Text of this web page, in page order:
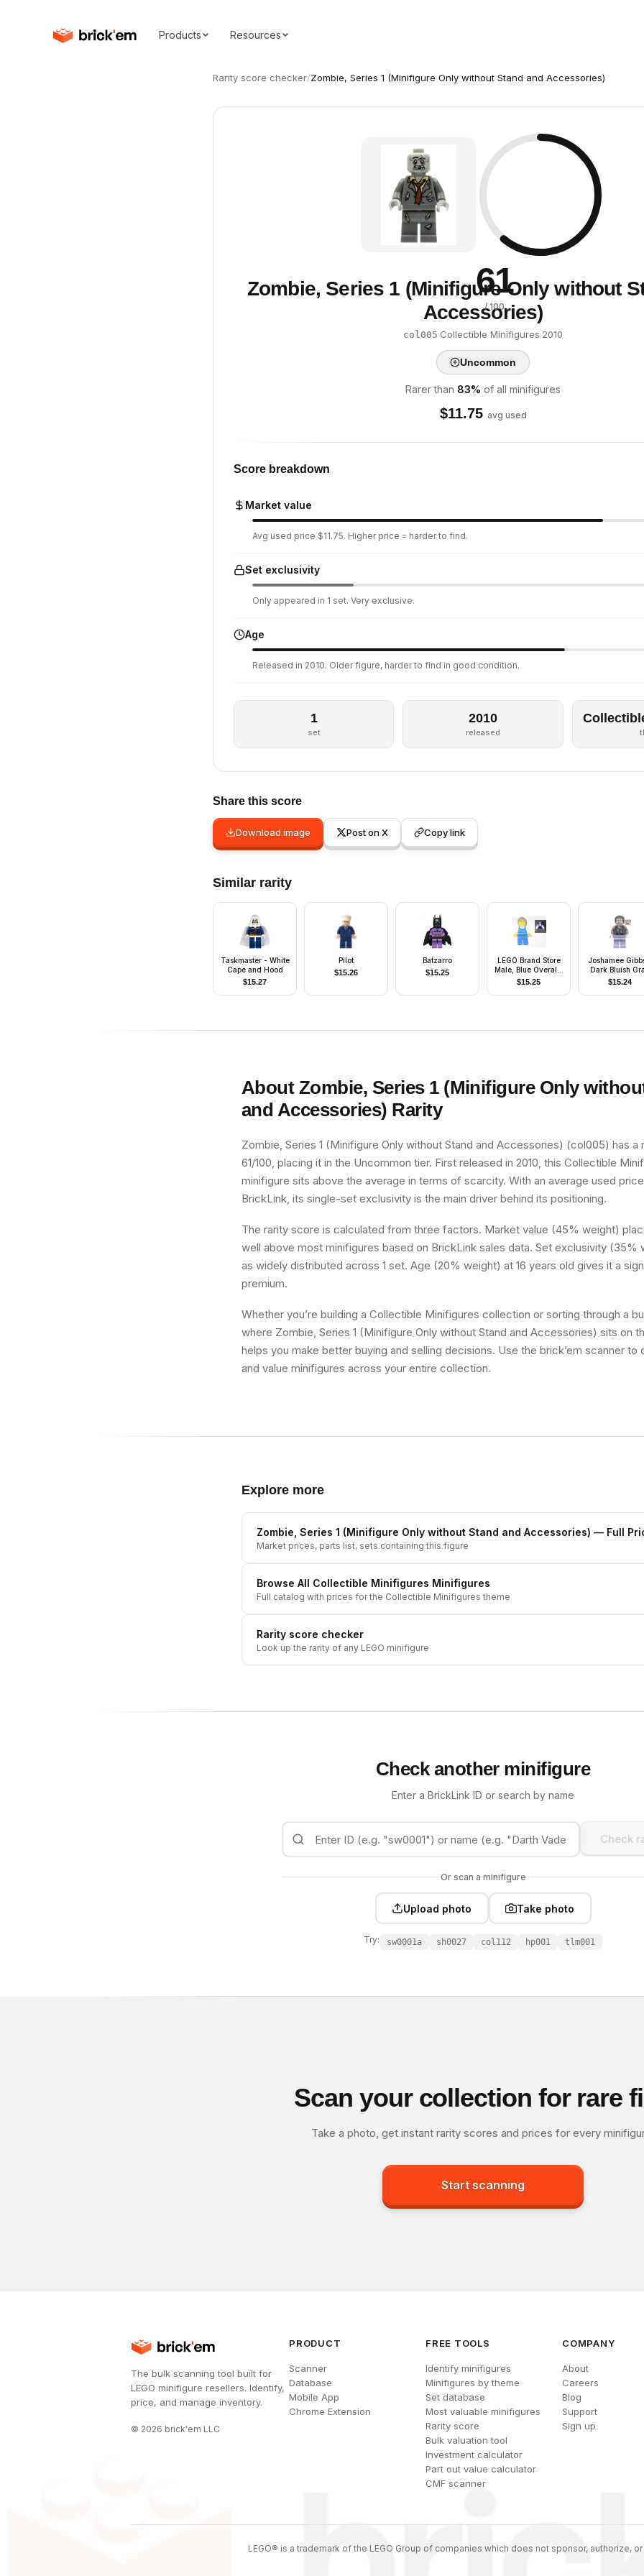
Products Resources
Rarity score checker/Zombie, Series 1 (Minifigure Only without Stand and Accessories)
61
/ 100
Zombie, Series 1 (Minifigure Only without
Accessories)
col005·Collectible Minifigures·2010
Uncommon
Rarer than 83% of all minifigures
$11.75 avg used
Score breakdown
Market value
Avg used price $11.75. Higher price = harder to find.
Set exclusivity
Only appeared in 1 set. Very exclusive.
Age
Released in 2010. Older figure, harder to find in good condition.
1
set
2010
released
Share this score
Download image Post on X Copy link
Similar rarity
Taskmaster - White
Cape and Hood
$15.27
Pilot
$15.26
Batzarro
$15.25
LEGO Brand Store
Male, Blue Overalls
- Pleasanton
$15.25
Joshamee
Dark Bluish
Vest
$15.24
About Zombie, Series 1 (Minifigure Only
and Accessories) Rarity
Zombie, Series 1 (Minifigure Only without Stand and Accessories) (col005) has
61/100, placing it in the Uncommon tier. First released in 2010, this Collectible
minifigure sits above the average in terms of scarcity. With an average used
BrickLink, its single-set exclusivity is the main driver behind its positioning.
The rarity score is calculated from three factors. Market value (45% weight)
well above most minifigures based on BrickLink sales data. Set exclusivity (35%
as widely distributed across 1 set. Age (20% weight) at 16 years old gives it a
premium.
Whether you’re building a Collectible Minifigures collection or sorting through a
where Zombie, Series 1 (Minifigure Only without Stand and Accessories) sits on
helps you make better buying and selling decisions. Use the brick’em scanner to
and value minifigures across your entire collection.
Explore more
Zombie, Series 1 (Minifigure Only without Stand and Accessories) — Full
Market prices, parts list, sets containing this figure
Browse All Collectible Minifigures Minifigures
Full catalog with prices for the Collectible Minifigures theme
Rarity score checker
Look up the rarity of any LEGO minifigure
Check another minifigure
Enter a BrickLink ID or search by name
Check
Or scan a minifigure
Upload photo Take photo
Try: sw0001a sh0027 col112 hp001 tlm001
Scan your collection for rare
Take a photo, get instant rarity scores and prices for every
Start scanning
The bulk scanning tool built for
LEGO minifigure resellers. Identify,
price, and manage inventory.
© 2026 brick'em LLC
PRODUCT
Scanner
Database
Mobile App
Chrome Extension
FREE TOOLS
Identify minifigures
Minifigures by theme
Set database
Most valuable minifigures
Rarity score
Bulk valuation tool
Investment calculator
Part out value calculator
CMF scanner
COMPANY
About
Careers
Blog
Support
Sign up
LEGO® is a trademark of the LEGO Group of companies which does not sponsor, authorize,